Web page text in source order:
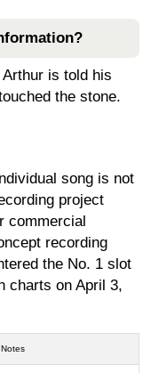
is told his
the stone.
song is not
project
commercial
recording
the No. 1 slot
charts on April 3,
Notes